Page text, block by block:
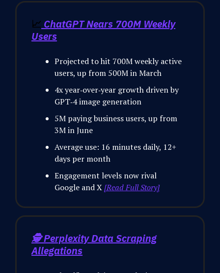
📈 ChatGPT Nears 700M Weekly
Users
Projected to hit 700M weekly active
users, up from 500M in March
4x year‑over‑year growth driven by
GPT‑4 image generation
5M paying business users, up from
3M in June
Average use: 16 minutes daily, 12+
days per month
Engagement levels now rival
Google and X[Read Full Story]
🕵️Perplexity Data Scraping
Allegations